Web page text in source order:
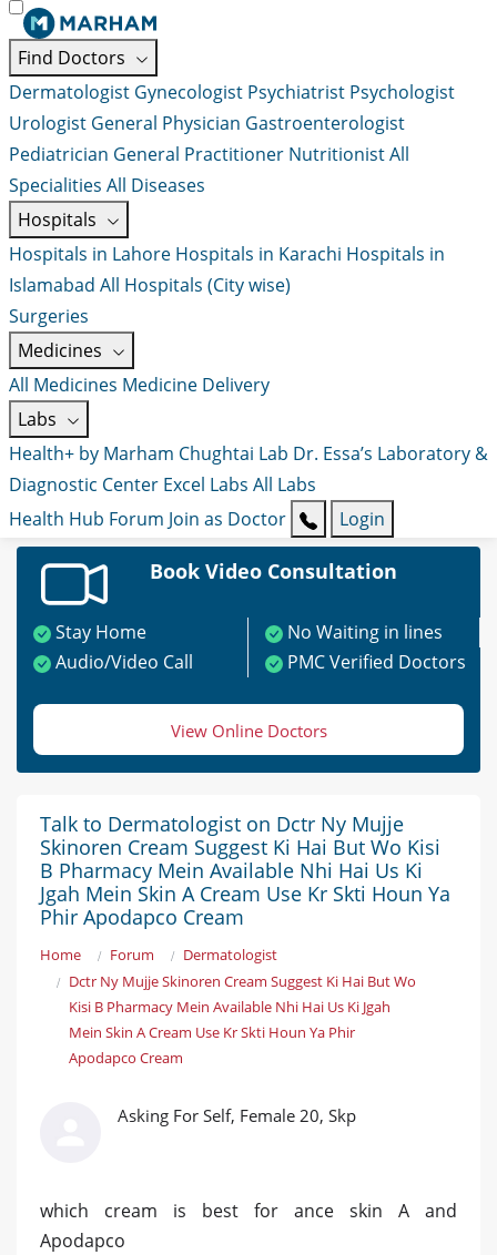
Find Doctors
Dermatologist Gynecologist Psychiatrist Psychologist
Urologist General Physician Gastroenterologist
Pediatrician General Practitioner NutritionistAll
Specialities All Diseases
Hospitals
Hospitals in Lahore Hospitals in Karachi Hospitals in
Islamabad All Hospitals (City wise)
Surgeries
Medicines
All Medicines Medicine Delivery
Labs
Health+ by Marham Chughtai Lab Dr. Essa’s Laboratory &
Diagnostic Center Excel Labs All Labs
Health Hub Forum Join as Doctor Login
Book Video Consultation
Stay Home
No Waiting in lines
Audio/Video Call
PMC Verified Doctors
View Online Doctors
Talk to Dermatologist on Dctr Ny Mujje
Skinoren Cream Suggest Ki Hai But Wo Kisi
B Pharmacy Mein Available Nhi Hai Us Ki
Jgah Mein Skin A Cream Use Kr Skti Houn Ya
Phir Apodapco Cream
Home Forum
Dermatologist
Dctr Ny Mujje Skinoren Cream Suggest Ki Hai But Wo
Kisi B Pharmacy Mein Available Nhi Hai Us Ki Jgah
Mein Skin A Cream Use Kr Skti Houn Ya Phir
Apodapco Cream
Asking For Self, Female 20, Skp
which cream is best for ance skin A and
Apodapco